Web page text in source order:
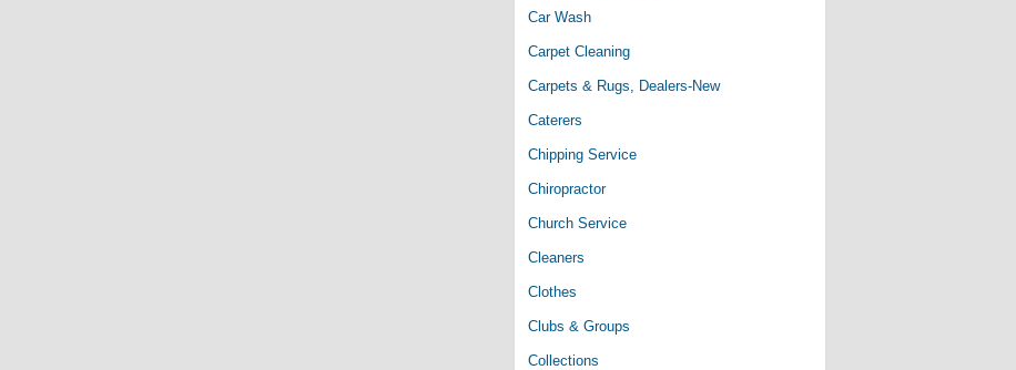
Car Wash
Carpet Cleaning
Carpets & Rugs, Dealers-New
Caterers
Chipping Service
Chiropractor
Church Service
Cleaners
Clothes
Clubs & Groups
Collections